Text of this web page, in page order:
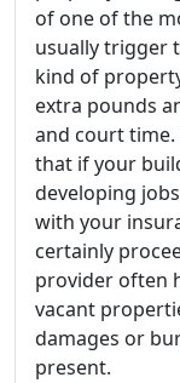
of one of the
usually trigger
kind of
extra pounds
and court
that if your
developing
with your
certainly
provider often
vacant
damages or
present.